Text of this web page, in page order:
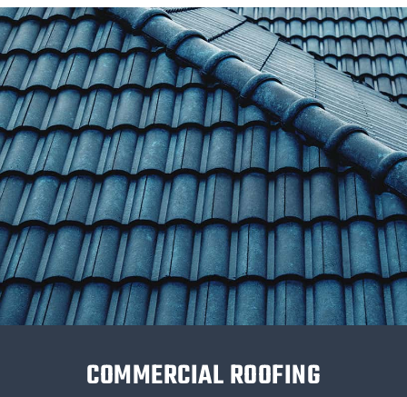
COMMERCIAL ROOFING